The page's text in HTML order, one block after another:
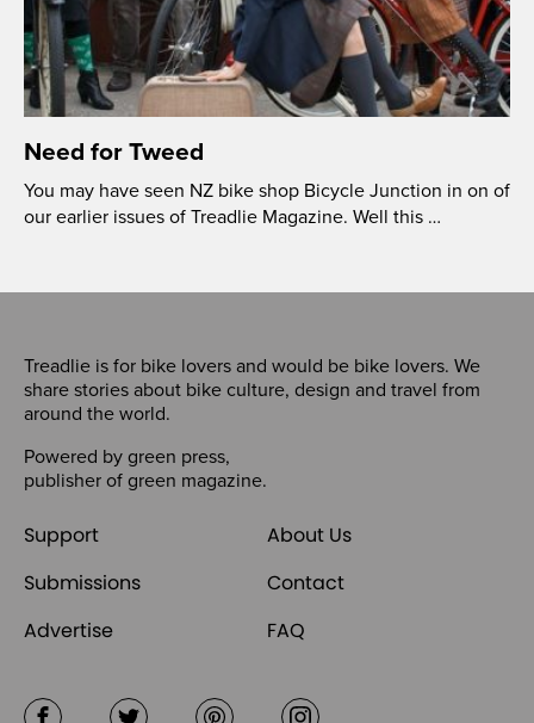
Need for Tweed
You may have seen NZ bike shop Bicycle Junction in on of
our earlier issues of Treadlie Magazine. Well this …
Treadlie is for bike lovers and would be bike lovers. We
share stories about bike culture, design and travel from
around the world.
Powered by green press,
publisher of green magazine.
Support
About Us
Submissions
Contact
Advertise
FAQ